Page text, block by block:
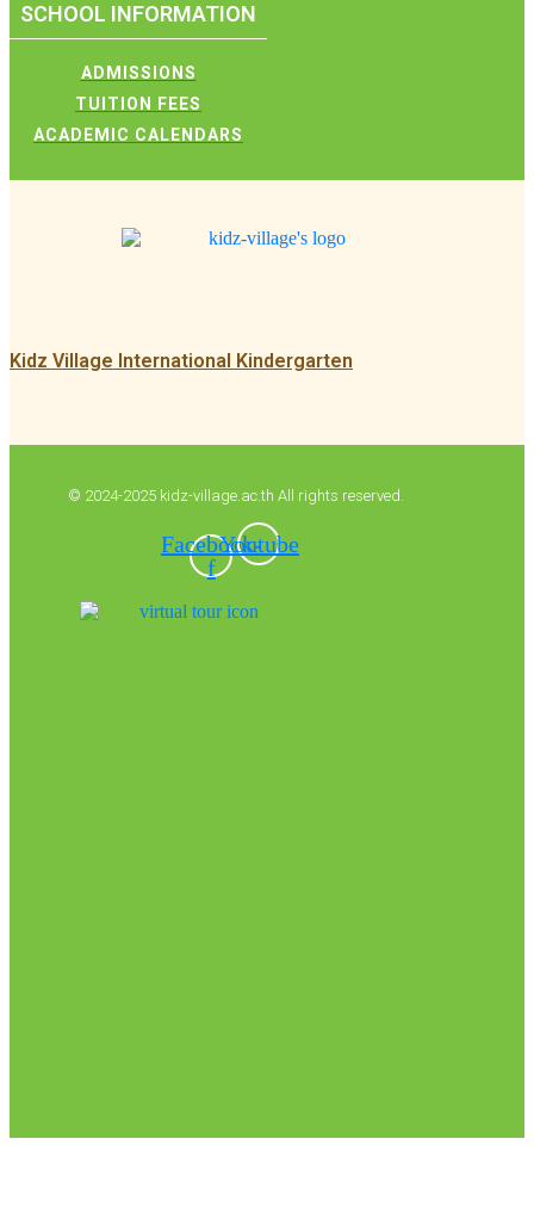
SCHOOL INFORMATION
ADMISSIONS
TUITION FEES
ACADEMIC CALENDARS
Kidz Village International Kindergarten
© 2024-2025 kidz-village.ac.th All rights reserved.
Facebook-
f
Youtube